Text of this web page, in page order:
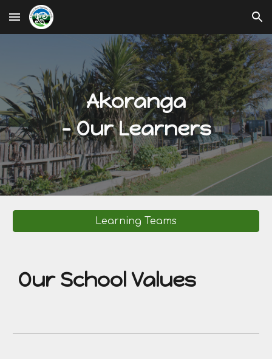
Skip to main content Skip to navigation
Akoranga
- Our Learners
Learning Teams
Our School Values